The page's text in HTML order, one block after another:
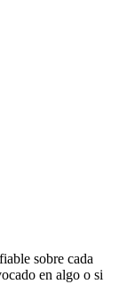
sobre cada
en algo o si